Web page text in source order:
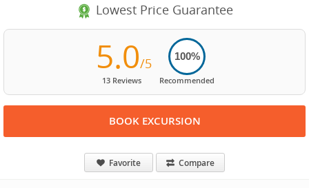
Lowest Price Guarantee
5.0/5
13 Reviews
100%
Recommended
BOOK EXCURSION
Favorite Compare